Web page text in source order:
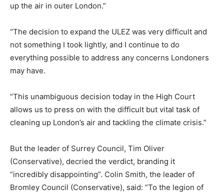
up the air in outer London.”
“The decision to expand the ULEZ was very difficult and
not something I took lightly, and I continue to do
everything possible to address any concerns Londoners
may have.
“This unambiguous decision today in the High Court
allows us to press on with the difficult but vital task of
cleaning up London’s air and tackling the climate crisis.”
But the leader of Surrey Council, Tim Oliver
(Conservative), decried the verdict, branding it
“incredibly disappointing”. Colin Smith, the leader of
Bromley Council (Conservative), said: “To the legion of